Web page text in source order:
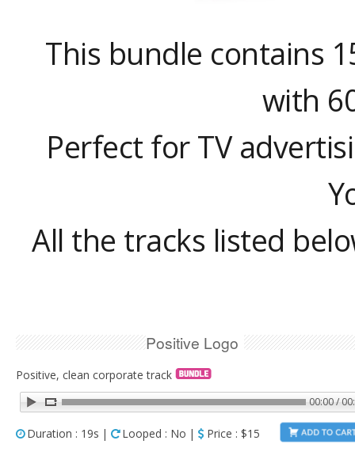
This bundle contains
with
Perfect for TV
All the tracks listed
Positive Logo
Positive, clean corporate track
00:00 /
Duration : 19s | Looped : No | Price : $15